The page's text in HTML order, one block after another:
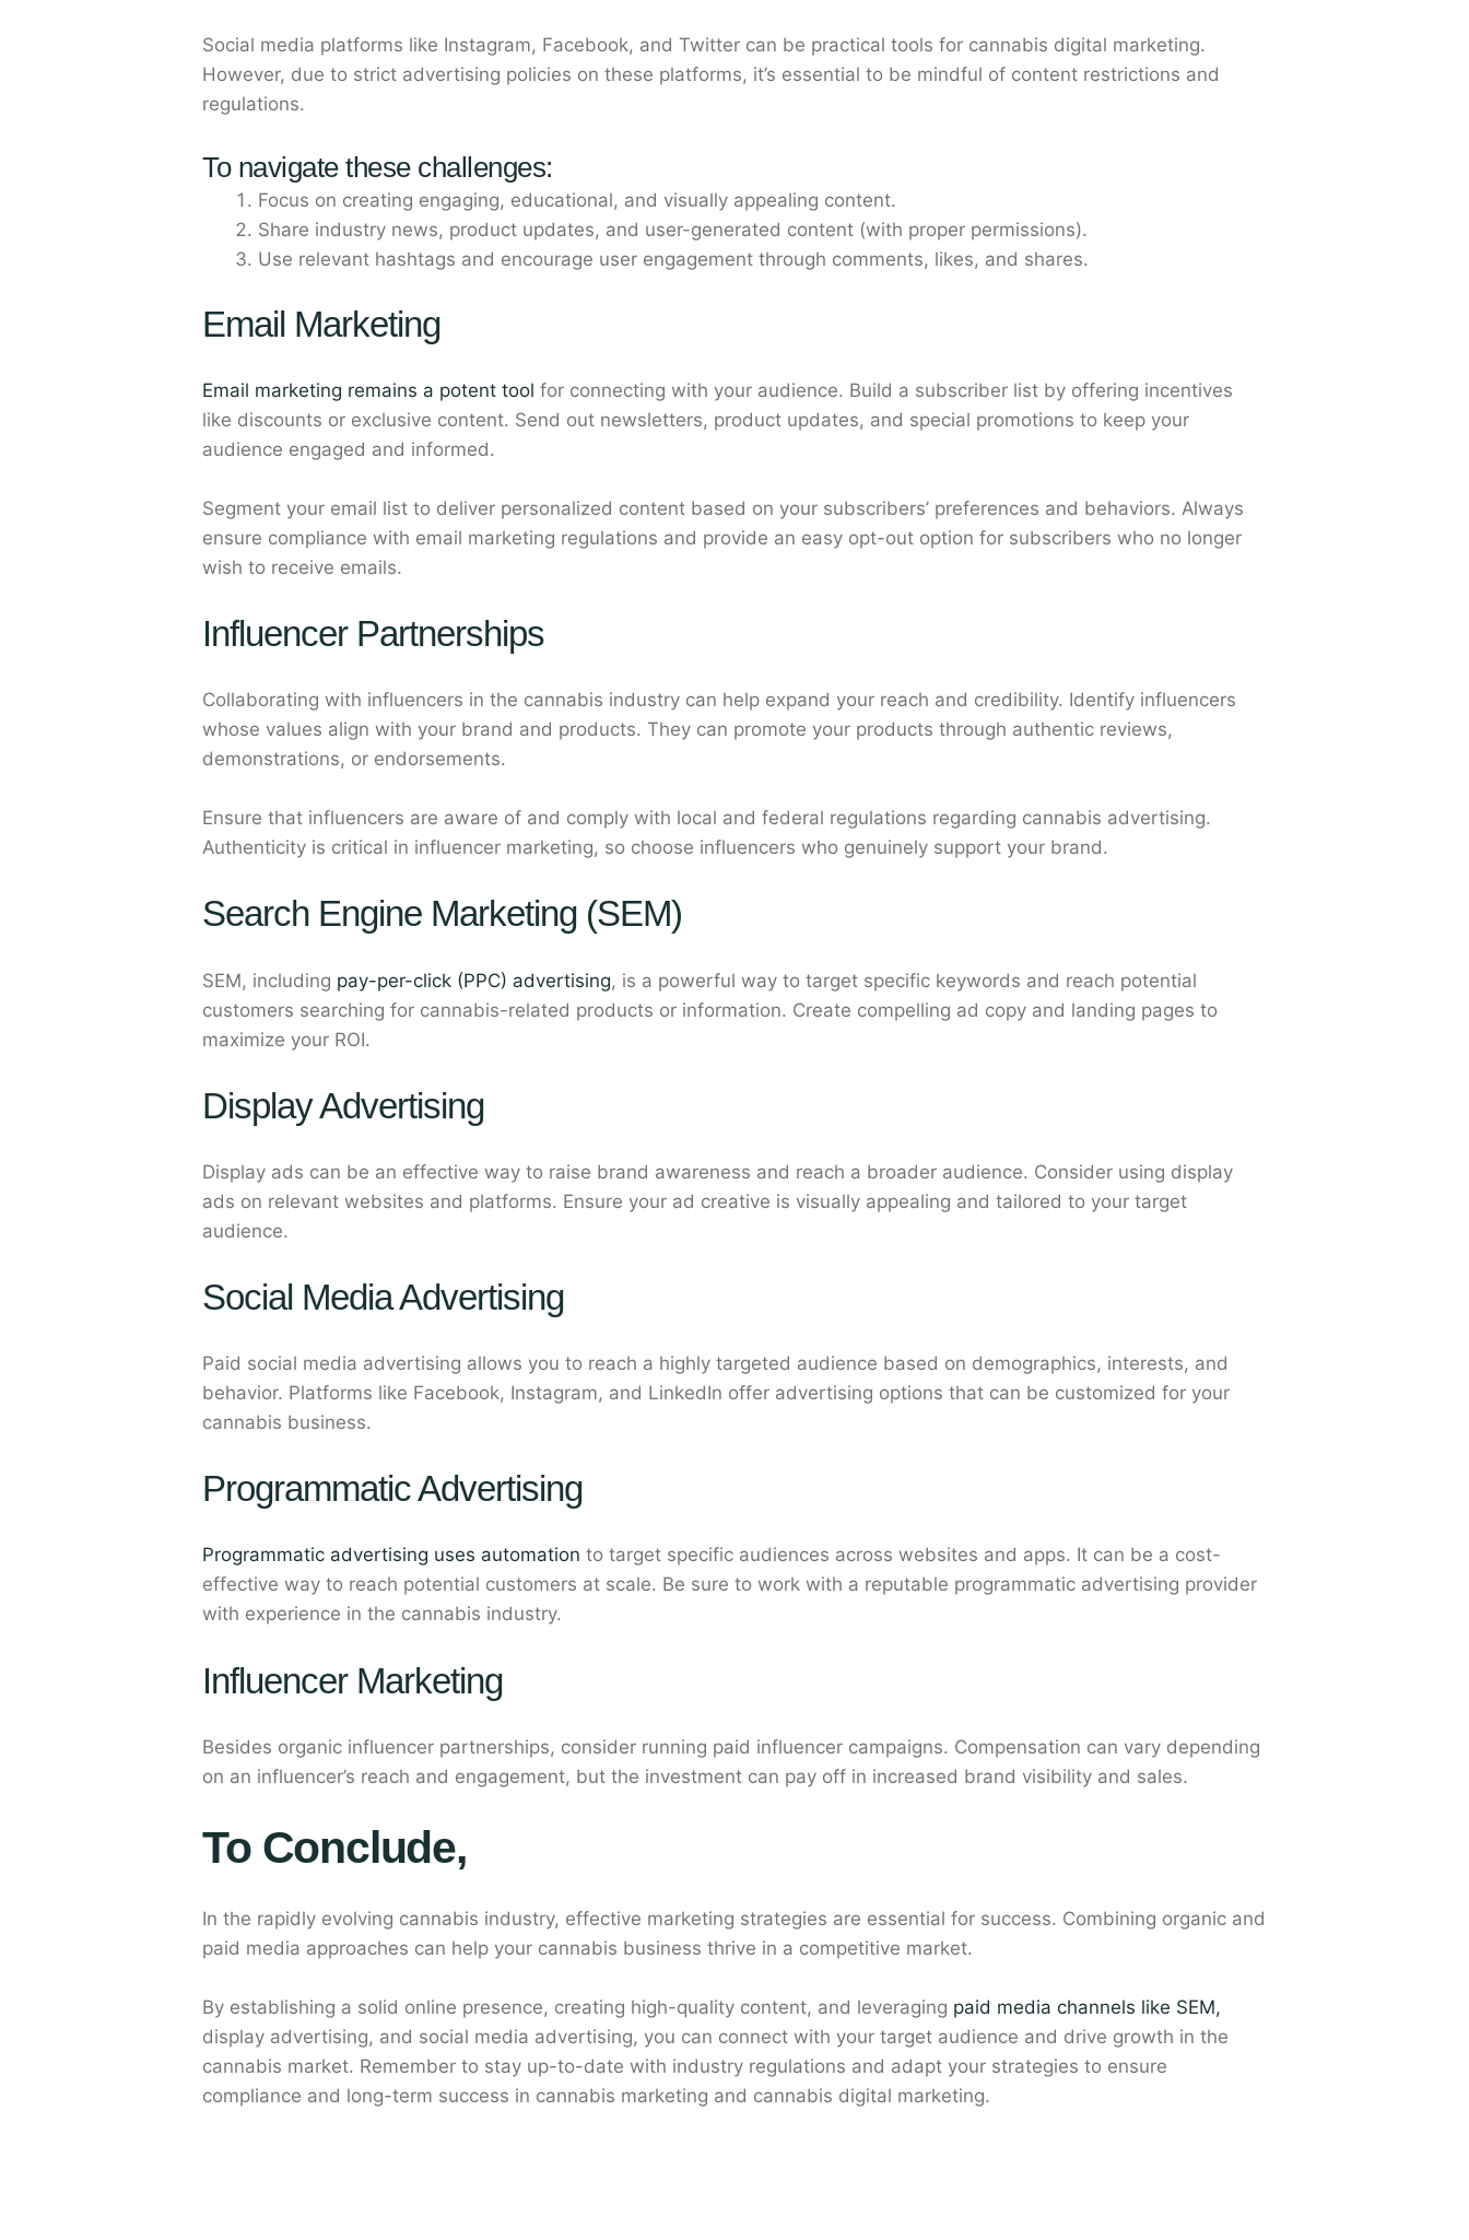
Social media platforms like Instagram, Facebook, and Twitter can be practical tools for cannabis digital marketing.
However, due to strict advertising policies on these platforms, it’s essential to be mindful of content restrictions and
regulations.
To navigate these challenges:
Focus on creating engaging, educational, and visually appealing content.
Share industry news, product updates, and user-generated content (with proper permissions).
Use relevant hashtags and encourage user engagement through comments, likes, and shares.
Email Marketing
Email marketing remains a potent tool for connecting with your audience. Build a subscriber list by offering incentives
like discounts or exclusive content. Send out newsletters, product updates, and special promotions to keep your
audience engaged and informed.
Segment your email list to deliver personalized content based on your subscribers’ preferences and behaviors. Always
ensure compliance with email marketing regulations and provide an easy opt-out option for subscribers who no longer
wish to receive emails.
Influencer Partnerships
Collaborating with influencers in the cannabis industry can help expand your reach and credibility. Identify influencers
whose values align with your brand and products. They can promote your products through authentic reviews,
demonstrations, or endorsements.
Ensure that influencers are aware of and comply with local and federal regulations regarding cannabis advertising.
Authenticity is critical in influencer marketing, so choose influencers who genuinely support your brand.
Search Engine Marketing (SEM)
SEM, including pay-per-click (PPC) advertising, is a powerful way to target specific keywords and reach potential
customers searching for cannabis-related products or information. Create compelling ad copy and landing pages to
maximize your ROI.
Display Advertising
Display ads can be an effective way to raise brand awareness and reach a broader audience. Consider using display
ads on relevant websites and platforms. Ensure your ad creative is visually appealing and tailored to your target
audience.
Social Media Advertising
Paid social media advertising allows you to reach a highly targeted audience based on demographics, interests, and
behavior. Platforms like Facebook, Instagram, and LinkedIn offer advertising options that can be customized for your
cannabis business.
Programmatic Advertising
Programmatic advertising uses automation to target specific audiences across websites and apps. It can be a cost-
effective way to reach potential customers at scale. Be sure to work with a reputable programmatic advertising provider
with experience in the cannabis industry.
Influencer Marketing
Besides organic influencer partnerships, consider running paid influencer campaigns. Compensation can vary depending
on an influencer’s reach and engagement, but the investment can pay off in increased brand visibility and sales.
To Conclude,
In the rapidly evolving cannabis industry, effective marketing strategies are essential for success. Combining organic and
paid media approaches can help your cannabis business thrive in a competitive market.
By establishing a solid online presence, creating high-quality content, and leveraging paid media channels like SEM,
display advertising, and social media advertising, you can connect with your target audience and drive growth in the
cannabis market. Remember to stay up-to-date with industry regulations and adapt your strategies to ensure
compliance and long-term success in cannabis marketing and cannabis digital marketing.